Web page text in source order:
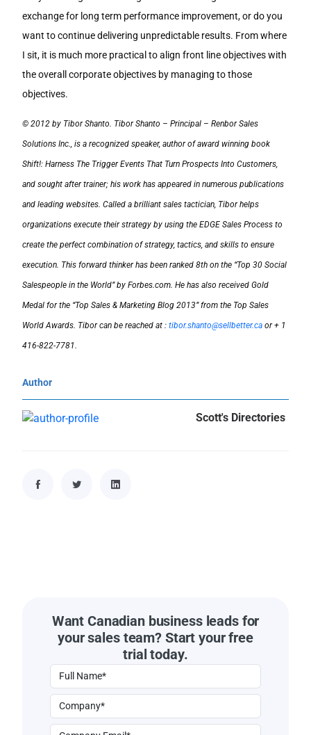
exchange for long term performance improvement, or do you
want to continue delivering unpredictable results. From where
I sit, it is much more practical to align front line objectives with
the overall corporate objectives by managing to those
objectives.
© 2012 by Tibor Shanto. Tibor Shanto – Principal – Renbor Sales
Solutions Inc., is a recognized speaker, author of award winning book
Shift!: Harness The Trigger Events That Turn Prospects Into Customers,
and sought after trainer; his work has appeared in numerous publications
and leading websites. Called a brilliant sales tactician, Tibor helps
organizations execute their strategy by using the EDGE Sales Process to
create the perfect combination of strategy, tactics, and skills to ensure
execution. This forward thinker has been ranked 8th on the “Top 30 Social
Salespeople in the World” by Forbes.com. He has also received Gold
Medal for the “Top Sales & Marketing Blog 2013” from the Top Sales
World Awards. Tibor can be reached at : tibor.shanto@sellbetter.ca or + 1
416-822-7781.
Author
Scott's Directories
Want Canadian business leads for
your sales team? Start your free
trial today.